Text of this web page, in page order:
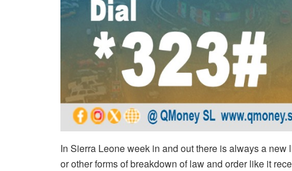
In Sierra Leone week in and out there is always a
or other forms of breakdown of law and order like it